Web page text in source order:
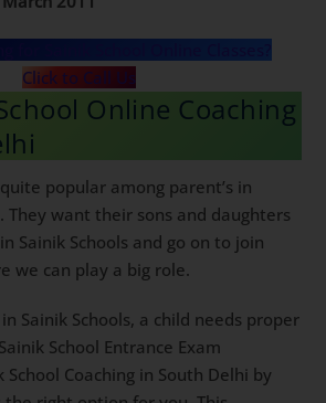
for Sainik School Online Classes?
Click to Call Us
Online
South Delhi
They want their sons and
in Sainik Schools and go
Here we can play a big role.
good Sainik School Entrance Exam
Coaching in South Delhi by
the right option for you. This